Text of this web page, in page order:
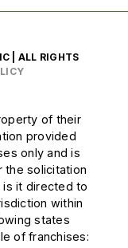
| ALL RIGHTS
of their
provided
only and is
the solicitation
is it directed to
within
states
of franchises: